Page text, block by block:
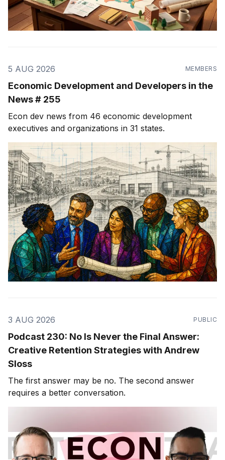
5 AUG 2026 MEMBERS
Economic Development and Developers in the
News # 255
Econ dev news from 46 economic development
executives and organizations in 31 states.
3 AUG 2026 PUBLIC
Podcast 230: No Is Never the Final Answer:
Creative Retention Strategies with Andrew
Sloss
The first answer may be no. The second answer
requires a better conversation.